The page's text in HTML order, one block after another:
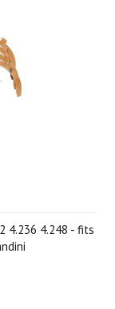
4.236 4.248 - fits